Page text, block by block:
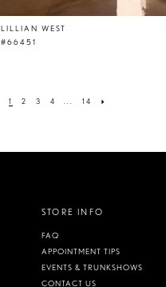
LILLIAN WEST
#66451
1 2 3 4 14
STORE INFO
FAQ
APPOINTMENT TIPS
EVENTS & TRUNKSHOWS
CONTACT US